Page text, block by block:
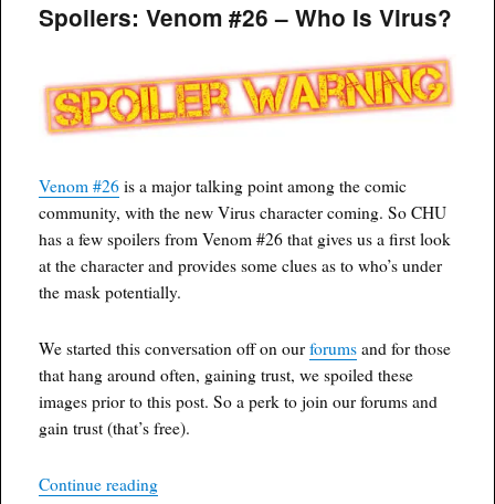
July
15th,
Spoilers: Venom #26 – Who Is Virus?
Venom #26 is a major talking point among the comic
community, with the new Virus character coming. So CHU
has a few spoilers from Venom #26 that gives us a first look
at the character and provides some clues as to who’s under
the mask potentially.
We started this conversation off on ourforums and for those
that hang around often, gaining trust, we spoiled these
images prior to this post. So a perk to join our forums and
gain trust (that’s free).
Continue reading“Spoilers: Venom #26 – Who Is Virus?”